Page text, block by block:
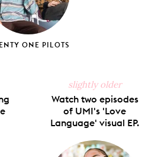
ONE PILOTS
slightly older
Watch two episodes
of UMI's 'Love
Language' visual EP.